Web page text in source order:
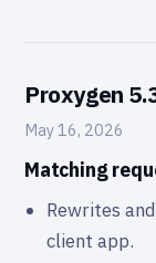
Proxygen
May 16, 2026
Matching
Rewrites
client app.